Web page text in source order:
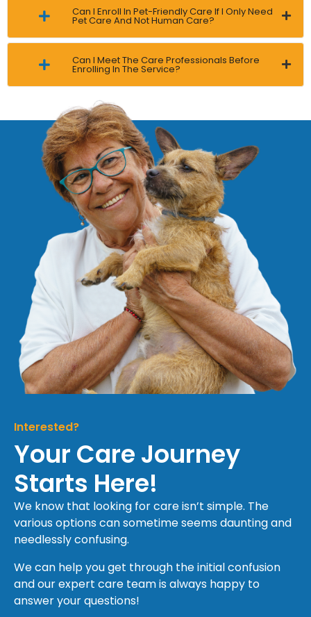
Can I Enroll In Pet-Friendly Care If I Only Need
Pet Care And Not Human Care?
Can I Meet The Care Professionals Before
Enrolling In The Service?
Interested?
Your Care Journey
Starts Here!
We know that looking for care isn’t simple. The
various options can sometime seems daunting and
needlessly confusing.
We can help you get through the initial confusion
and our expert care team is always happy to
answer your questions!